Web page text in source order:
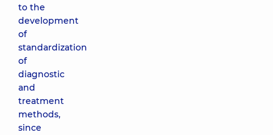
to the
development
of
standardization
of
diagnostic
and
treatment
methods,
since